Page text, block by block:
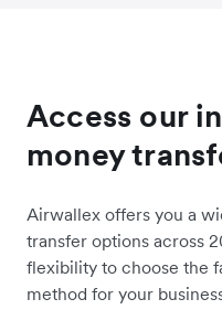
Access our
money
Airwallex offers you a
transfer options across
flexibility to choose the
method for your